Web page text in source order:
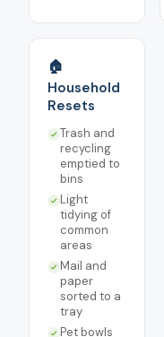
🏠
Household
Resets
Trash and
recycling
emptied to
bins
Light
tidying of
common
areas
Mail and
paper
sorted to a
tray
Pet bowls